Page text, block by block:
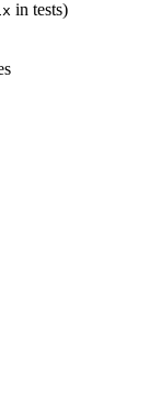
in tests)